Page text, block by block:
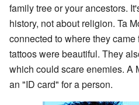
family tree or your ancestors.
history, not about religion. Ta
connected to where they
tattoos were beautiful. They
which could scare enemies. A
an "ID card" for a person.